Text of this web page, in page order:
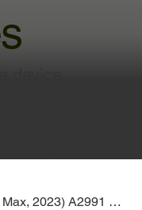
MacBook Pro 16" (M3 Pro / M3 Pro Max, 2023) A2991 Keyboard Replacement